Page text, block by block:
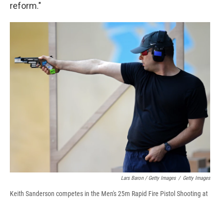
reform."
Lars Baron / Getty Images / Getty Images
Keith Sanderson competes in the Men's 25m Rapid Fire Pistol Shooting at